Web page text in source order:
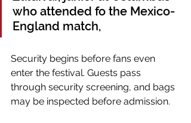
who attended fo the Mexico-
England match,
Security begins before fans even
enter the festival. Guests pass
through security screening, and bags
may be inspected before admission.